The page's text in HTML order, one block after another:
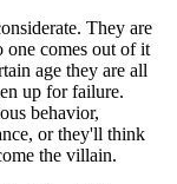
They are
one comes out of it
age they are all
up for failure.
behavior,
or they'll think
the villain.